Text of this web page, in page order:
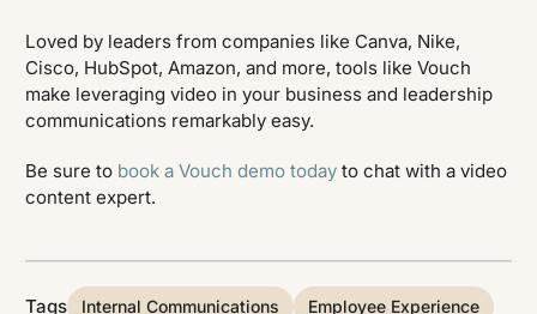
Loved by leaders from companies like Canva, Nike,
Cisco, HubSpot, Amazon, and more, tools like Vouch
make leveraging video in your business and leadership
communications remarkably easy.
Be sure to book a Vouch demo today to chat with a video
content expert.
Tags Internal Communications Employee Experience